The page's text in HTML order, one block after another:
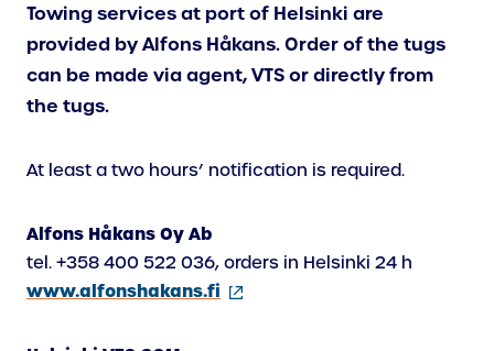
Towing services at port of Helsinki are
provided by Alfons Håkans. Order of the tugs
can be made via agent, VTS or directly from
the tugs.
At least a two hours’ notification is required.
Alfons Håkans Oy Ab
tel. +358 400 522 036, orders in Helsinki 24 h
www.alfonshakans.fi (external